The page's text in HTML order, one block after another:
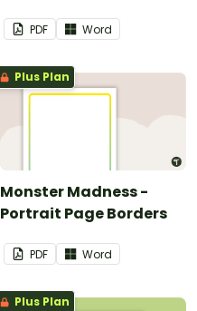
PDF Word
Plus Plan
Monster Madness -
Portrait Page Borders
PDF Word
Plus Plan